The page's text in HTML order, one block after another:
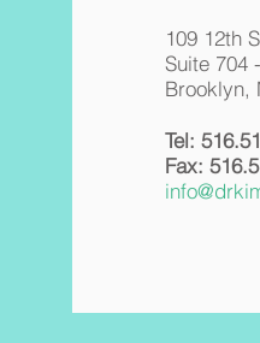
109 12th
Suite 704
Brooklyn,
Tel:
Fax: